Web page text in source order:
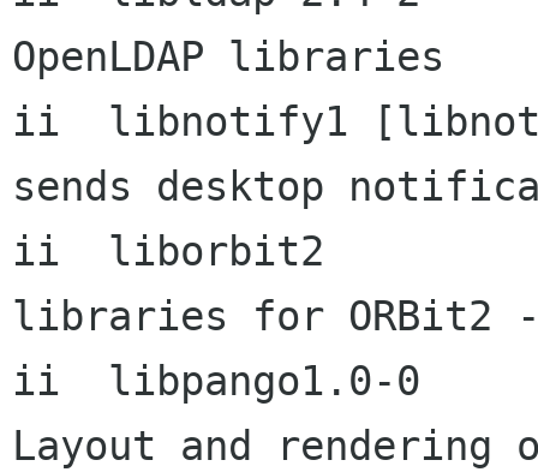
OpenLDAP libraries
ii  libnotify1
sends desktop
ii  liborbit2
libraries for ORBit2 - a
ii  libpango1.0-0
Layout and